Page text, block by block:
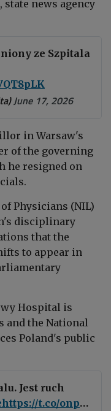
state news agency
ze Szpitala
June 17, 2026
in Warsaw's
of the governing
he resigned on
Physicians (NIL)
disciplinary
that the
to appear in
Hospital is
and the National
Poland's public
Jest ruch
https://t.co/onpfT9SU2F